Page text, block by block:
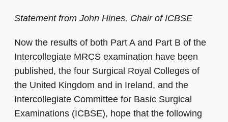
Statement from John Hines, Chair of ICBSE
Now the results of both Part A and Part B of the
Intercollegiate MRCS examination have been
published, the four Surgical Royal Colleges of
the United Kingdom and in Ireland, and the
Intercollegiate Committee for Basic Surgical
Examinations (ICBSE), hope that the following